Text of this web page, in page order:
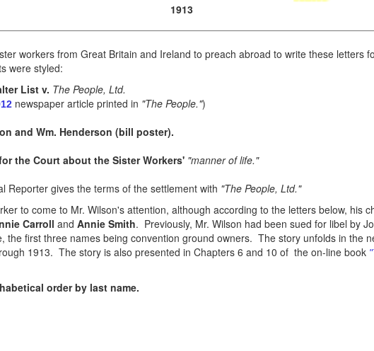
1913
workers from Great Britain and Ireland to preach abroad to write these letters
were styled:
List v. The People, Ltd.
newspaper article printed in "The People.")
and Wm. Henderson (bill poster).
the Court about the Sister Workers' "manner of life."
Reporter gives the terms of the settlement with "The People, Ltd."
to come to Mr. Wilson's attention, although according to the letters below, his
Carroll and Annie Smith. Previously, Mr. Wilson had been sued for libel by
the first three names being convention ground owners. The story unfolds in the
1913. The story is also presented in Chapters 6 and 10 of the on-line book
order by last name.